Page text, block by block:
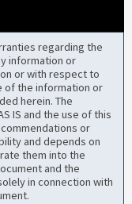
regarding the
information or
or with respect to
of the information or
herein. The
IS and the use of this
or
and depends on
them into the
and the
in connection with